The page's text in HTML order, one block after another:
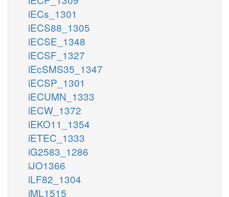
iECs_1301
iECS88_1305
iECSE_1348
iECSF_1327
iEcSMS35_1347
iECSP_1301
iECUMN_1333
iECW_1372
iEKO11_1354
iETEC_1333
iG2583_1286
iJO1366
iLF82_1304
iML1515